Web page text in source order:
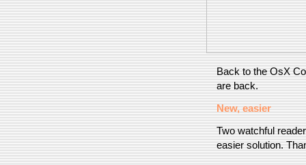
Back to the OsX
are back.
New, easier
Two watchful
easier solution.